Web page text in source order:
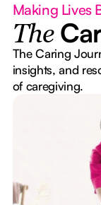
Making Lives
The
The Caring
insights, and
of caregiving.